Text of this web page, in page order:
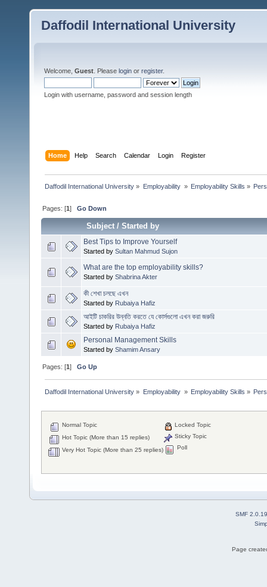
Daffodil International University
Welcome, Guest . Please login or register.
Login with username, password and session length
Home Help Search Calendar Login Register
Daffodil International University » Employability » Employability Skills »
Pages: [1]Go Down
Subject/Started by
Best Tips to Improve Yourself
Started by Sultan Mahmud Sujon
What are the top employability skills?
Started by Shabrina Akter
কী শেখা চলছে এখন
Started by Rubaiya Hafiz
আইটি চাকরির উন্নতি করতে যে কোর্সগুলো এখন করা জরুরি
Started by Rubaiya Hafiz
Personal Management Skills
Started by Shamim Ansary
Pages: [1]Go Up
Daffodil International University » Employability » Employability Skills »
Normal Topic
Hot Topic (More than 15 replies)
Very Hot Topic (More than 25 replies)
Locked Topic
Sticky Topic
Poll
SMF 2.0.19
Page